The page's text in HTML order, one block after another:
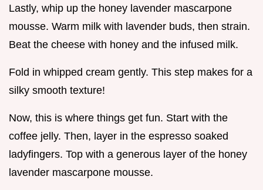
Lastly, whip up the honey lavender mascarpone
mousse. Warm milk with lavender buds, then strain.
Beat the cheese with honey and the infused milk.
Fold in whipped cream gently. This step makes for a
silky smooth texture!
Now, this is where things get fun. Start with the
coffee jelly. Then, layer in the espresso soaked
ladyfingers. Top with a generous layer of the honey
lavender mascarpone mousse.